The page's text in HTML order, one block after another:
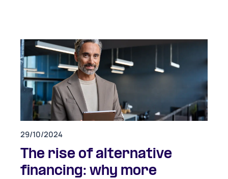
29/10/2024
The rise of alternative
financing: why more